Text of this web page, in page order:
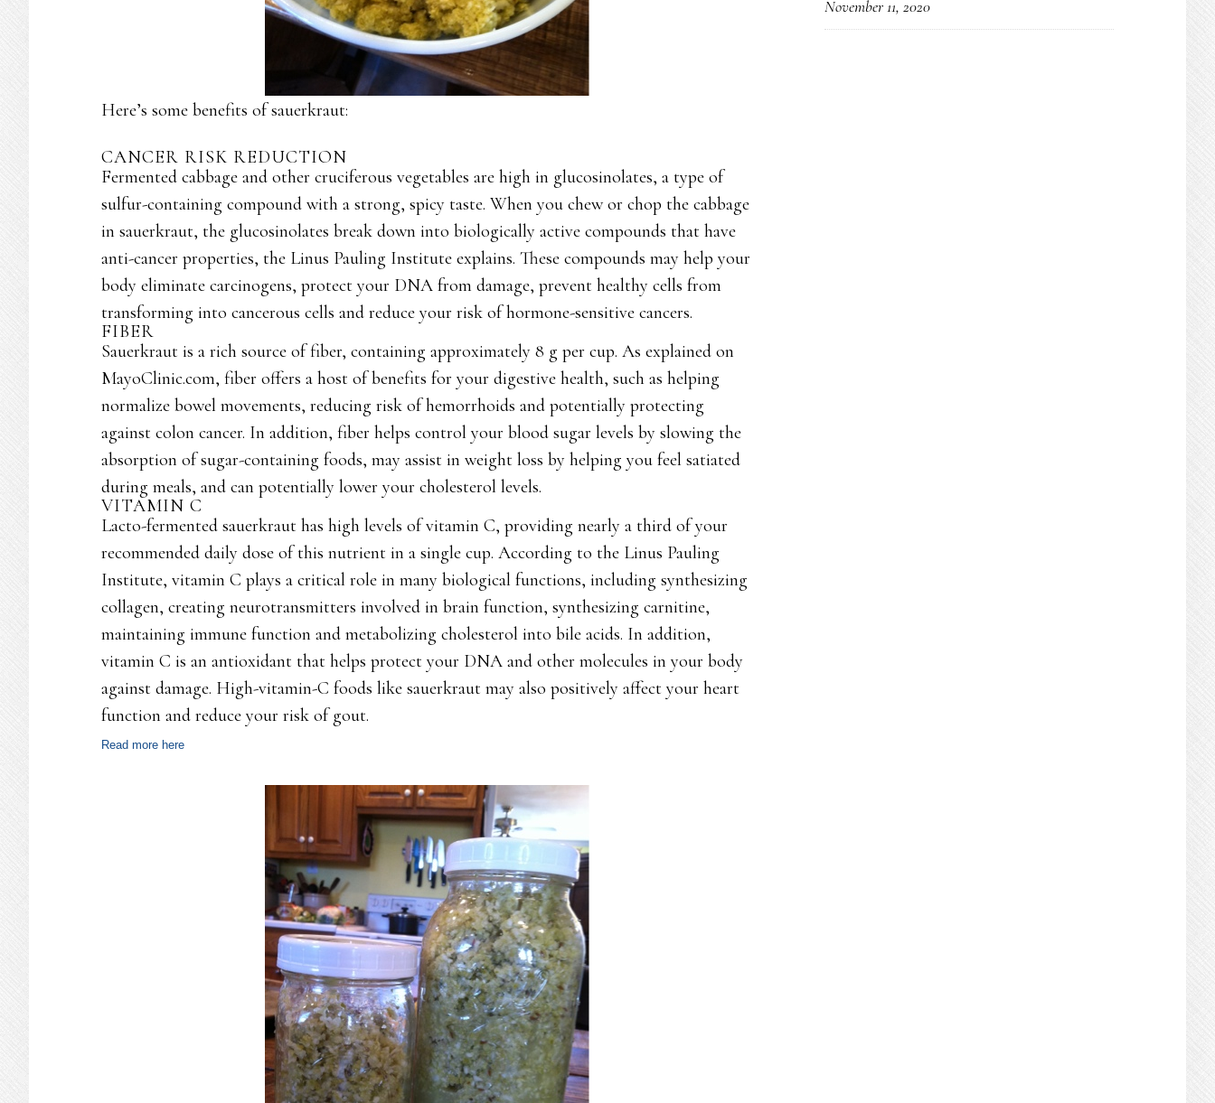
Here’s some benefits of sauerkraut:
CANCER RISK REDUCTION
Fermented cabbage and other cruciferous vegetables are high in glucosinolates, a type of
sulfur-containing compound with a strong, spicy taste. When you chew or chop the cabbage
in sauerkraut, the glucosinolates break down into biologically active compounds that have
anti-cancer properties, the Linus Pauling Institute explains. These compounds may help your
body eliminate carcinogens, protect your DNA from damage, prevent healthy cells from
transforming into cancerous cells and reduce your risk of hormone-sensitive cancers.
FIBER
Sauerkraut is a rich source of fiber, containing approximately 8 g per cup. As explained on
MayoClinic.com, fiber offers a host of benefits for your digestive health, such as helping
normalize bowel movements, reducing risk of hemorrhoids and potentially protecting
against colon cancer. In addition, fiber helps control your blood sugar levels by slowing the
absorption of sugar-containing foods, may assist in weight loss by helping you feel satiated
during meals, and can potentially lower your cholesterol levels.
VITAMIN C
Lacto-fermented sauerkraut has high levels of vitamin C, providing nearly a third of your
recommended daily dose of this nutrient in a single cup. According to the Linus Pauling
Institute, vitamin C plays a critical role in many biological functions, including synthesizing
collagen, creating neurotransmitters involved in brain function, synthesizing carnitine,
maintaining immune function and metabolizing cholesterol into bile acids. In addition,
vitamin C is an antioxidant that helps protect your DNA and other molecules in your body
against damage. High-vitamin-C foods like sauerkraut may also positively affect your heart
function and reduce your risk of gout.
Read more here
November 11, 2020